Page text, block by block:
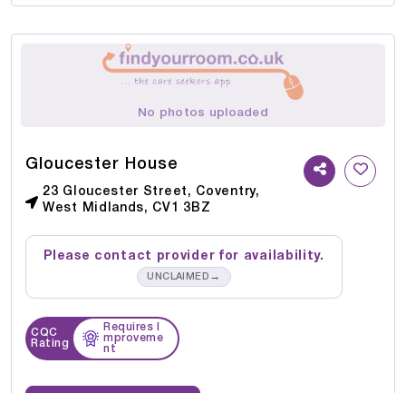
No photos uploaded
Gloucester House
23 Gloucester Street, Coventry,
West Midlands, CV1 3BZ
Please contact provider for availability.
UNCLAIMED →
CQC
Rating
Requires I
mproveme
nt